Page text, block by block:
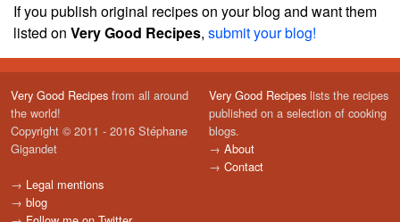
If you publish original recipes on your blog and want them
listed on Very Good Recipes, submit your blog!
Very Good Recipes from all around
the world!
Copyright © 2011 - 2016 Stéphane
Gigandet
→ Legal mentions
→ blog
Very Good Recipes lists the recipes
published on a selection of cooking
blogs.
→ About
→ Contact